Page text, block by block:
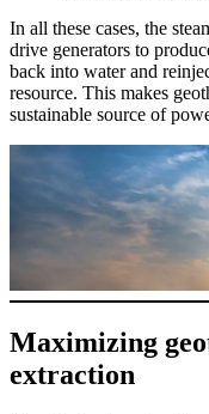
In all these cases, the
drive generators to
back into water and
resource. This makes
sustainable source of
Maximizing
extraction